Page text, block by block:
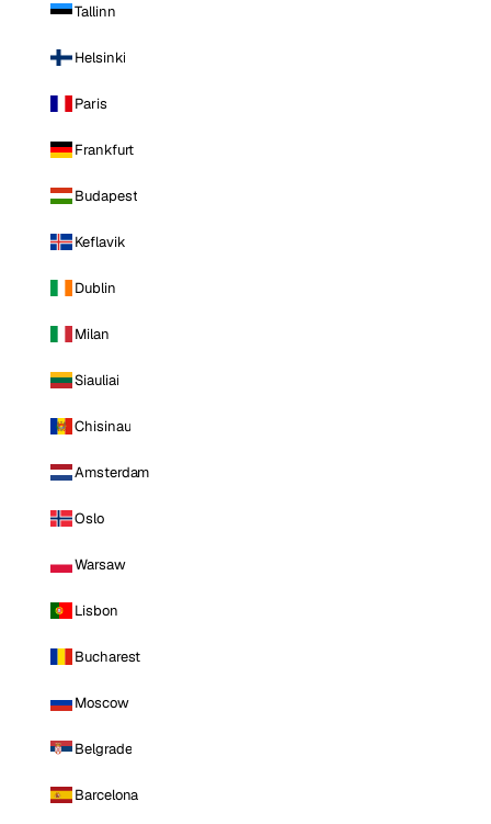
Tallinn
Helsinki
Paris
Frankfurt
Budapest
Keflavik
Dublin
Milan
Siauliai
Chisinau
Amsterdam
Oslo
Warsaw
Lisbon
Bucharest
Moscow
Belgrade
Barcelona